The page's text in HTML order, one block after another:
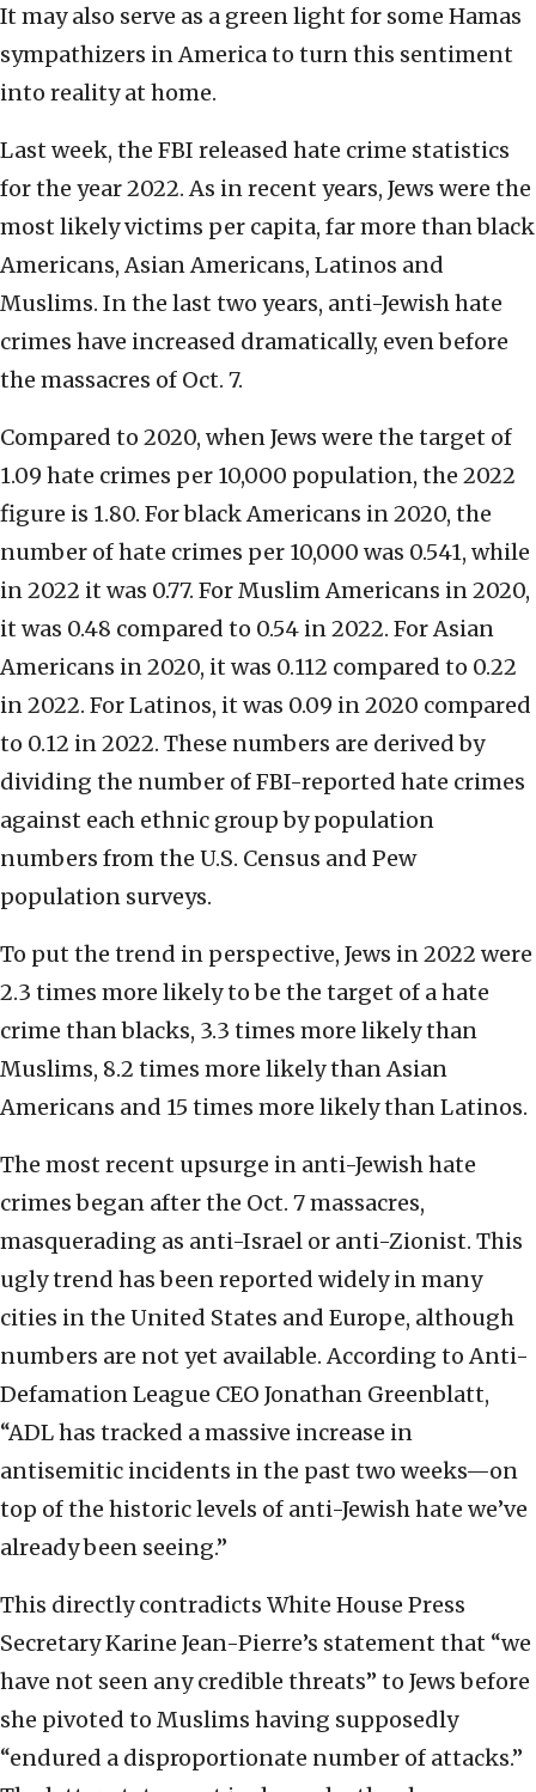
It may also serve as a green light for some Hamas
sympathizers in America to turn this sentiment
into reality at home.
Last week, the FBI released hate crime statistics
for the year 2022. As in recent years, Jews were the
most likely victims per capita, far more than black
Americans, Asian Americans, Latinos and
Muslims. In the last two years, anti-Jewish hate
crimes have increased dramatically, even before
the massacres of Oct. 7.
Compared to 2020, when Jews were the target of
1.09 hate crimes per 10,000 population, the 2022
figure is 1.80. For black Americans in 2020, the
number of hate crimes per 10,000 was 0.541, while
in 2022 it was 0.77. For Muslim Americans in 2020,
it was 0.48 compared to 0.54 in 2022. For Asian
Americans in 2020, it was 0.112 compared to 0.22
in 2022. For Latinos, it was 0.09 in 2020 compared
to 0.12 in 2022. These numbers are derived by
dividing the number of FBI-reported hate crimes
against each ethnic group by population
numbers from the U.S. Census and Pew
population surveys.
To put the trend in perspective, Jews in 2022 were
2.3 times more likely to be the target of a hate
crime than blacks, 3.3 times more likely than
Muslims, 8.2 times more likely than Asian
Americans and 15 times more likely than Latinos.
The most recent upsurge in anti-Jewish hate
crimes began after the Oct. 7 massacres,
masquerading as anti-Israel or anti-Zionist. This
ugly trend has been reported widely in many
cities in the United States and Europe, although
numbers are not yet available. According to Anti-
Defamation League CEO Jonathan Greenblatt,
“ADL has tracked a massive increase in
antisemitic incidents in the past two weeks—on
top of the historic levels of anti-Jewish hate we’ve
already been seeing.”
This directly contradicts White House Press
Secretary Karine Jean-Pierre’s statement that “we
have not seen any credible threats” to Jews before
she pivoted to Muslims having supposedly
“endured a disproportionate number of attacks.”